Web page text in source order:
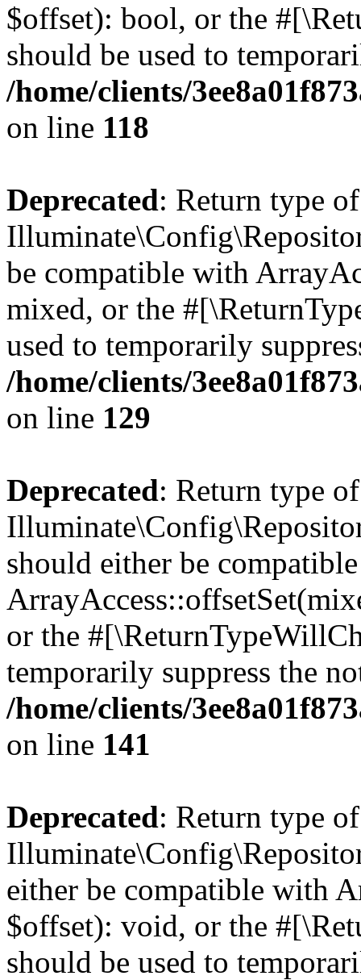
$offset): bool, or the
should be used to
/home/clients/
on line 118
Deprecated: Return type of
be compatible with
mixed, or the
used to temporarily
/home/clients/
on line 129
Deprecated: Return type of
should either be
or the
temporarily suppress the
/home/clients/
on line 141
Deprecated: Return type of
either be compatible with
$offset): void, or the
should be used to